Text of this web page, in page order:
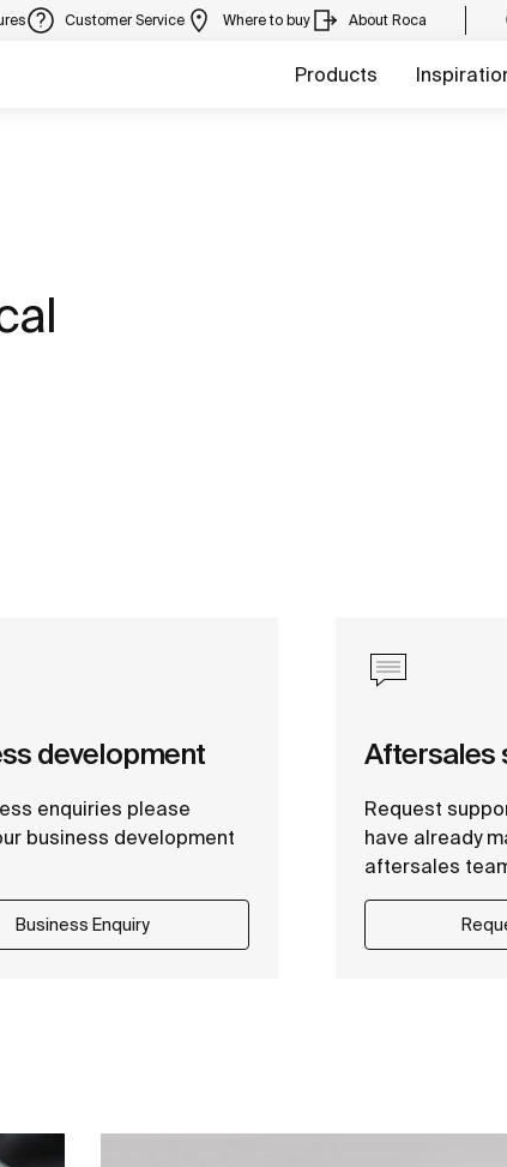
Customer Service Where to buy About Roca
Products
development
enquiries please
business development
Business Enquiry
Aftersales
Request
have already
aftersales